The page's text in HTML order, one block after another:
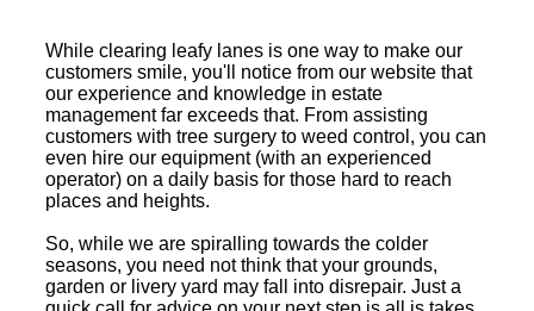
While clearing leafy lanes is one way to make our
customers smile, you'll notice from our website that
our experience and knowledge in estate
management far exceeds that. From assisting
customers with tree surgery to weed control, you can
even hire our equipment (with an experienced
operator) on a daily basis for those hard to reach
places and heights.
So, while we are spiralling towards the colder
seasons, you need not think that your grounds,
garden or livery yard may fall into disrepair. Just a